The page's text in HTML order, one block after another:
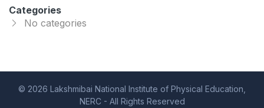
Categories
No categories
© 2026 Lakshmibai National Institute of Physical Education,
NERC - All Rights Reserved